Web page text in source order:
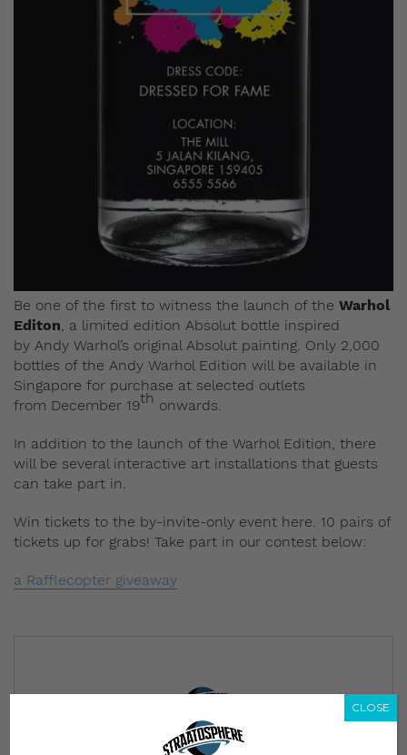
Be one of the first to witness the launch of the Warhol
Editon, a limited edition Absolut bottle inspired
by Andy Warhol’s original Absolut painting. Only 2,000
bottles of the Andy Warhol Edition will be available in
Singapore for purchase at selected outlets
from December 19th onwards.
In addition to the launch of the Warhol Edition, there
will be several interactive art installations that guests
can take part in.
Win tickets to the by-invite-only event here. 10 pairs of
tickets up for grabs! Take part in our contest below:
a Rafflecopter giveaway
CLOSE